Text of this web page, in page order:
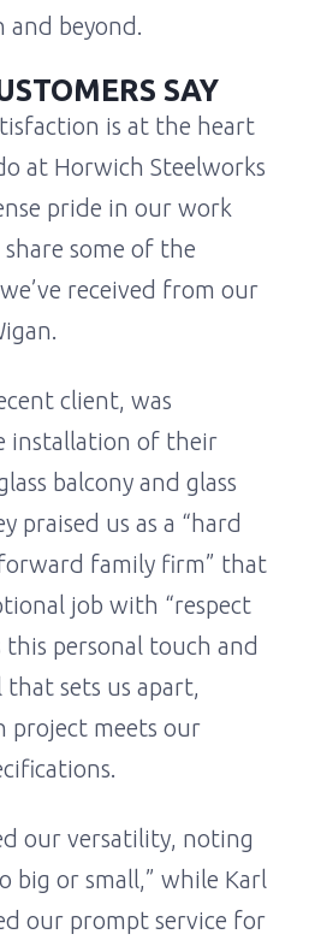
beyond.
SAY
is at the heart
at Horwich Steelworks
pride in our work
some of the
received from our
client, was
installation of their
balcony and glass
praised us as a “hard
family firm” that
job with “respect
this personal touch and
sets us apart,
project meets our
our versatility, noting
big or small,” while Karl
our prompt service for